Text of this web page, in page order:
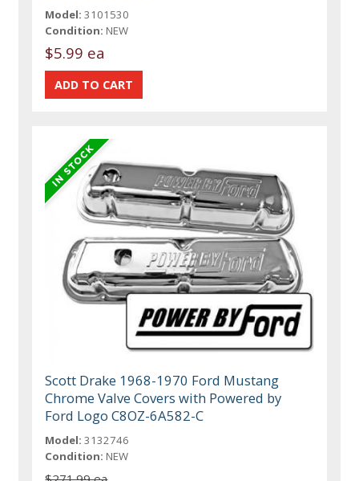
Model: 3101530
Condition: NEW
$5.99 ea
Scott Drake 1968-1970 Ford Mustang
Chrome Valve Covers with Powered by
Ford Logo C8OZ-6A582-C
Model: 3132746
Condition: NEW